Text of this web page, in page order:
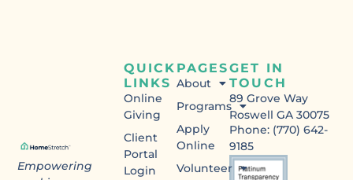
Empowering
PAGES
About
Programs
Apply
Online
Volunteer
QUICK
LINKS
Online
Giving
Client
Portal
Login
GET IN
TOUCH
89 Grove Way
Roswell GA 30075
Phone: (770) 642-
9185